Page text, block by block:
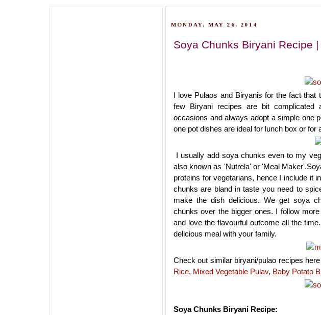
MONDAY, MAY 26, 2014
Soya Chunks Biryani Recipe
I love Pulaos and Biryanis for the fact that
few Biryani recipes are bit
occasions and always adopt a simple one
one pot dishes are ideal for lunch box or for
I usually add soya chunks even to my
also known as 'Nutrela' or 'Meal
proteins for vegetarians, hence I include it
chunks are bland in taste you need to
make the dish delicious. We get soya
chunks over the bigger ones. I follow
and love the flavourful outcome all the
delicious meal with your family.
Check out similar biryani/pulao recipes
Rice, Mixed Vegetable Pulav, Baby Potato
Soya Chunks Biryani Recipe: